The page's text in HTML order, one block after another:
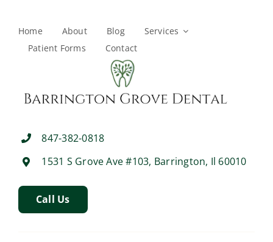
Home About Blog
Services
Patient Forms
Contact
847-382-0818
1531 S Grove Ave #103, Barrington, Il 60010
Call Us